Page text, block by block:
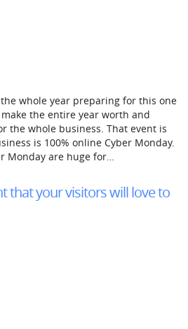
whole year preparing for this one
the entire year worth and
the whole business. That event is
is 100% online Cyber Monday.
Monday are huge for…
that your visitors will love to